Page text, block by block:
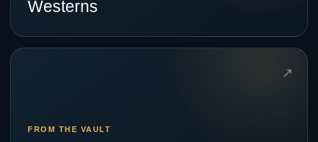
Westerns
↗
FROM THE VAULT